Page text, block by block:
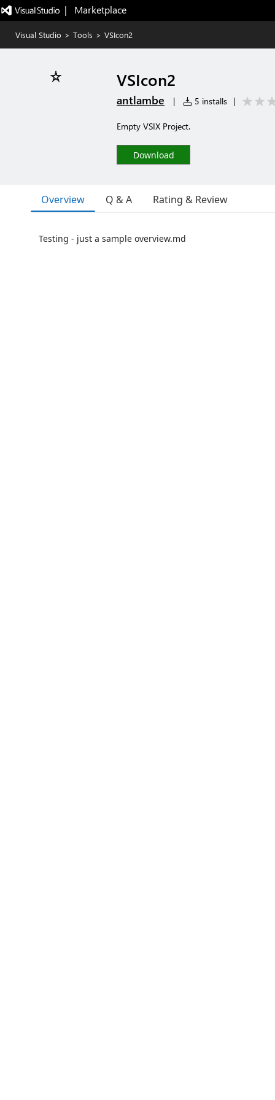
|   Marketplace
Visual Studio > Tools > VSIcon2
VSIcon2
antlambe | 5 installs |
Empty VSIX Project.
Download
Overview Q & A Rating & Review
Testing - just a sample overview.md